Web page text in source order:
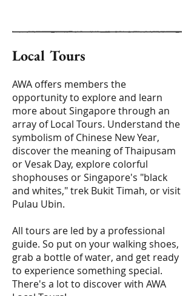
Local Tours
AWA offers members the
opportunity to explore and learn
more about Singapore through an
array of Local Tours. Understand the
symbolism of Chinese New Year,
discover the meaning of Thaipusam
or Vesak Day, explore colorful
shophouses or Singapore's "black
and whites," trek Bukit Timah, or visit
Pulau Ubin.
All tours are led by a professional
guide. So put on your walking shoes,
grab a bottle of water, and get ready
to experience something special.
There's a lot to discover with AWA